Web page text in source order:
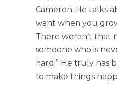
Cameron. He talks
want when you
There weren’t that
someone who is
hard!” He truly has
to make things